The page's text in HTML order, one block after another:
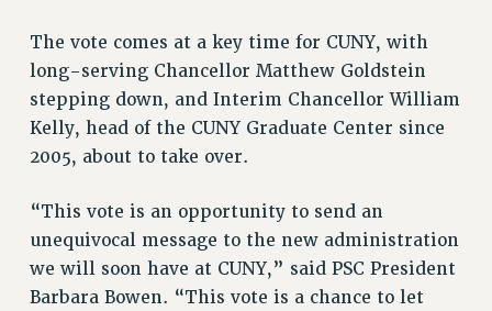
CAMPUS ACTION TEAMS
GRIEVANCE COUNSELORS AND ADVISORS
ADJUNCT LIAISON LEADERSHIP PROGRAM
VISIT US/CONTACT US
JOB POSTINGS
POLICIES
PSC HISTORY
PSC’S 50TH ANNIVERSARY CELEBRATION
The vote comes at a key time for CUNY, with
long-serving Chancellor Matthew Goldstein
stepping down, and Interim Chancellor William
Kelly, head of the CUNY Graduate Center since
2005, about to take over.
“This vote is an opportunity to send an
unequivocal message to the new administration
we will soon have at CUNY,” said PSC President
Barbara Bowen. “This vote is a chance to let